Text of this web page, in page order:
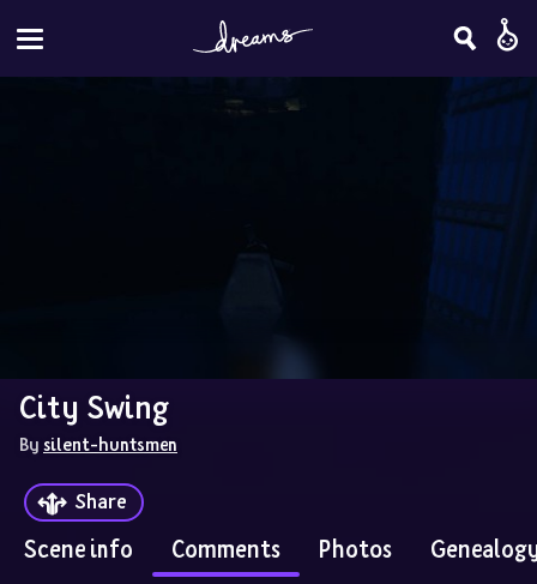
City Swing
By silent-huntsmen
Share
Scene info Comments Photos